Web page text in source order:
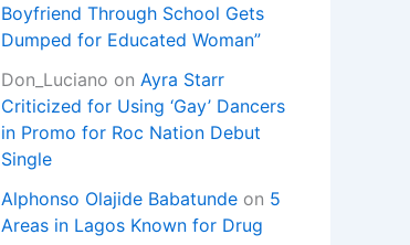
Boyfriend Through School Gets
Dumped for Educated Woman”
Don_Luciano on Ayra Starr
Criticized for Using ‘Gay’ Dancers
in Promo for Roc Nation Debut
Single
Alphonso Olajide Babatunde on 5
Areas in Lagos Known for Drug